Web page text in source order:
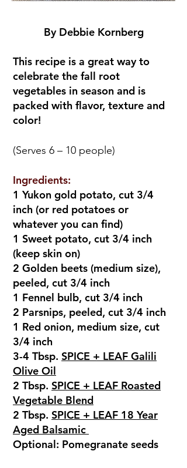
By Debbie Kornberg
This recipe is a great way to
celebrate the fall root
vegetables in season and is
packed with flavor, texture and
color!
(Serves 6 – 10 people)
Ingredients:
1 Yukon gold potato, cut 3/4
inch (or red potatoes or
whatever you can find)
1 Sweet potato, cut 3/4 inch
(keep skin on)
2 Golden beets (medium size),
peeled, cut 3/4 inch
1 Fennel bulb, cut 3/4 inch
2 Parsnips, peeled, cut 3/4 inch
1 Red onion, medium size, cut
3/4 inch
3-4 Tbsp. SPICE + LEAF Galili
Olive Oil
2 Tbsp. SPICE + LEAF Roasted
Vegetable Blend
2 Tbsp. SPICE + LEAF 18 Year
Aged Balsamic
Optional: Pomegranate seeds